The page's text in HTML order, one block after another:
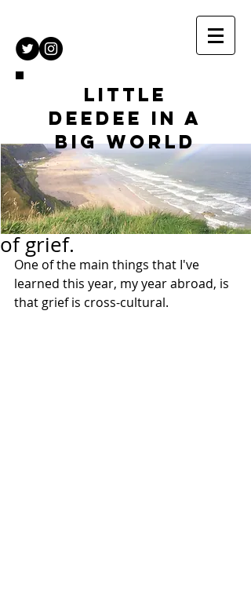
Little
DeeDee in a
Big World
of grief.
One of the main things that I've
learned this year, my year abroad, is
that grief is cross-cultural.